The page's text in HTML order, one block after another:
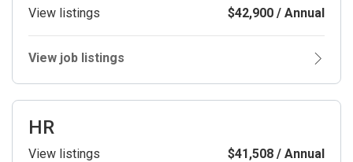
View listings $42,900 / Annual
View job listings
HR
View listings $41,508 / Annual